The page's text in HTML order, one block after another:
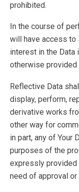
prohibited.
In the course of
will have access to
interest in the Data
otherwise provided
Reflective Data
display, perform,
derivative works
other way for
in part, any of Your
purposes of the
expressly provided
need of approval or